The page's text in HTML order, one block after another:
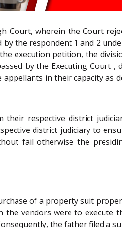
Court, wherein the Court
by the respondent 1 and 2
execution petition, the
by the Executing Court ,
in their capacity as
respective district
district judiciary to
fail otherwise the
of a property suit
vendors were to execute
the father filed a